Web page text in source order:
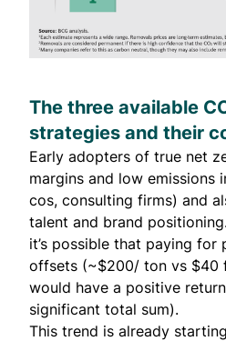
The three available
strategies and their
Early adopters of true net
margins and low emissions
cos, consulting firms) and
talent and brand
it’s possible that paying for
offsets (~$200/ ton vs $40
would have a positive
significant total sum).
This trend is already